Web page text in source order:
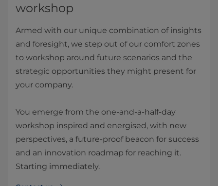
workshop
Armed with our unique combination of insights
and foresight, we step out of our comfort zones
to workshop around future scenarios and the
strategic opportunities they might present for
your company.
You emerge from the one-and-a-half-day
workshop inspired and energised, with new
perspectives, a future-proof beacon for success
and an innovation roadmap for reaching it.
Starting immediately.